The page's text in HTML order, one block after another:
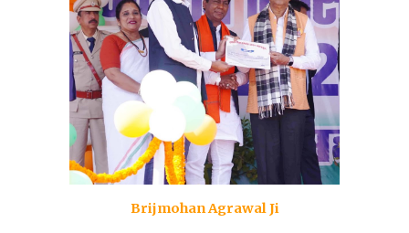
Brijmohan Agrawal Ji